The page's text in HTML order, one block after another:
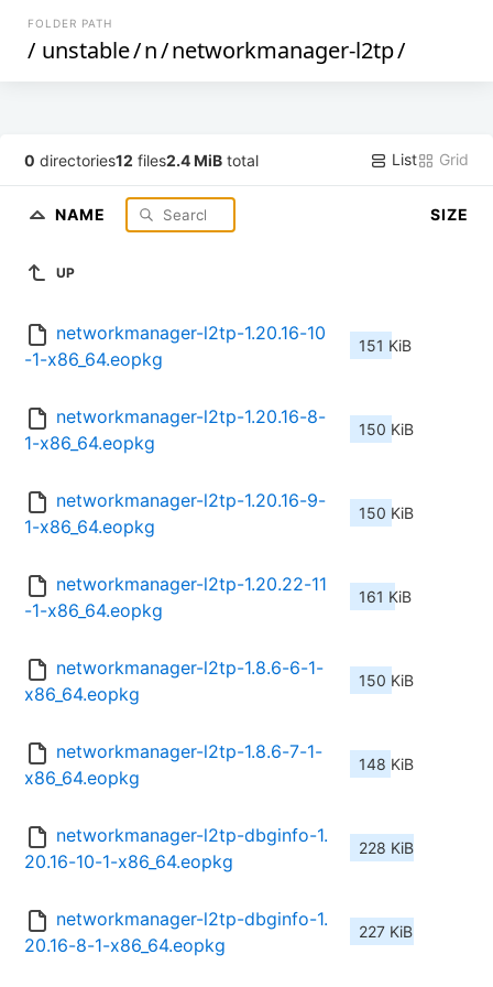
FOLDER PATH
/ unstable/n/networkmanager-l2tp/
0 directories12 files2.4 MiB total List Grid
NAME SIZE
UP
networkmanager-l2tp-1.20.16-10
-1-x86_64.eopkg
151 KiB
networkmanager-l2tp-1.20.16-8-
1-x86_64.eopkg
150 KiB
networkmanager-l2tp-1.20.16-9-
1-x86_64.eopkg
150 KiB
networkmanager-l2tp-1.20.22-11
-1-x86_64.eopkg
161 KiB
networkmanager-l2tp-1.8.6-6-1-
x86_64.eopkg
150 KiB
networkmanager-l2tp-1.8.6-7-1-
x86_64.eopkg
148 KiB
networkmanager-l2tp-dbginfo-1.
20.16-10-1-x86_64.eopkg
228 KiB
networkmanager-l2tp-dbginfo-1.
20.16-8-1-x86_64.eopkg
227 KiB